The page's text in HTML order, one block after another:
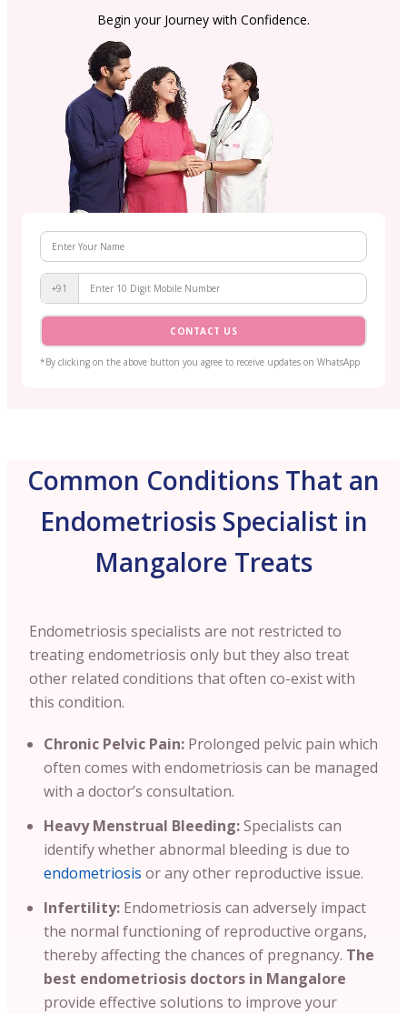
Begin your Journey with Confidence.
+91
CONTACT US
*By clicking on the above button you agree to receive updates on WhatsApp
Common Conditions That an
Endometriosis Specialist in
Mangalore Treats
Endometriosis specialists are not restricted to
treating endometriosis only but they also treat
other related conditions that often co-exist with
this condition.
Chronic Pelvic Pain: Prolonged pelvic pain which
often comes with endometriosis can be managed
with a doctor’s consultation.
Heavy Menstrual Bleeding:Specialists can
identify whether abnormal bleeding is due to
endometriosis or any other reproductive issue.
Infertility: Endometriosis can adversely impact
the normal functioning of reproductive organs,
thereby affecting the chances of pregnancy. The
best endometriosis doctors in Mangalore
provide effective solutions to improve your